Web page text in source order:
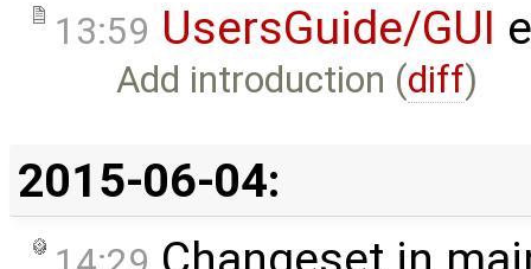
13:59 UsersGuide/GUI
Add introduction (diff)
2015-06-04: